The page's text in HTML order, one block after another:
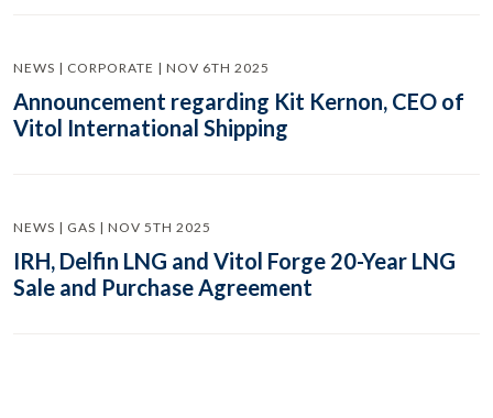
NEWS | CORPORATE | NOV 6TH 2025
Announcement regarding Kit Kernon, CEO of
Vitol International Shipping
NEWS | GAS | NOV 5TH 2025
IRH, Delfin LNG and Vitol Forge 20-Year LNG
Sale and Purchase Agreement